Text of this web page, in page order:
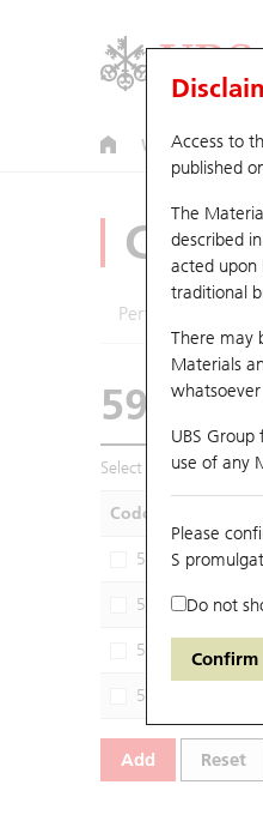
Warrants
Access to
published
The
described
acted upon
traditional
There may
Materials
UBS
use of any
Please
S
Do not
Confirm
Performance
59405
Select CBBCs to
Code
59054
59374
56444
56645
Add Reset